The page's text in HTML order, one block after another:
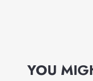
YOU